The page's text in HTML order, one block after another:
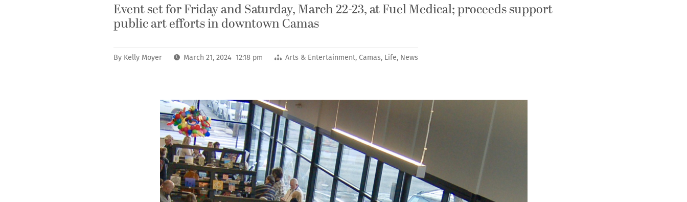
Event set for Friday and Saturday, March 22-23, at Fuel Medical; proceeds support
public art efforts in downtown Camas
By Kelly Moyer March 21, 2024 12:18 pm Arts & Entertainment, Camas, Life, News